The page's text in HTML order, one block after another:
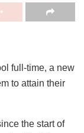
full-time, a new
to attain their
the start of